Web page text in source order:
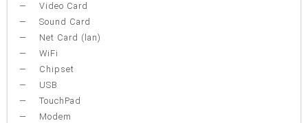
Video Card
Sound Card
Net Card (lan)
WiFi
Chipset
USB
TouchPad
Modem